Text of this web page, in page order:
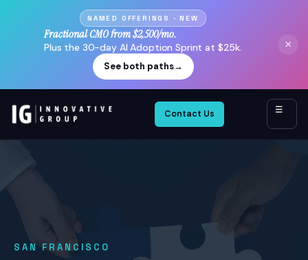
NAMED OFFERINGS · NEW
Fractional CMO from $2,500/mo.
Plus the 30-day AI Adoption Sprint at $25k.
See both paths→
×
Contact Us ☰
SAN FRANCISCO